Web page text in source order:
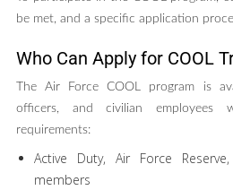
be met, and a specific application
Who Can Apply for COOL
The Air Force COOL program is
officers, and civilian employees
requirements:
Active Duty, Air Force
members